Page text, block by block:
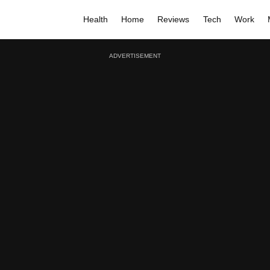
Health Home Reviews Tech Work
ADVERTISEMENT